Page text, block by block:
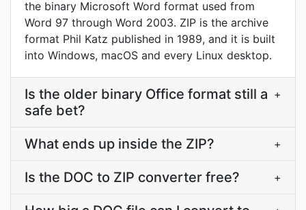
the binary Microsoft Word format used from
Word 97 through Word 2003. ZIP is the archive
format Phil Katz published in 1989, and it is built
into Windows, macOS and every Linux desktop.
Is the older binary Office format still a
safe bet?
+
What ends up inside the ZIP? +
Is the DOC to ZIP converter free? +